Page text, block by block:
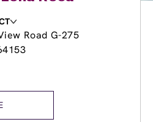
8:30pm
8:30pm
Road G-275